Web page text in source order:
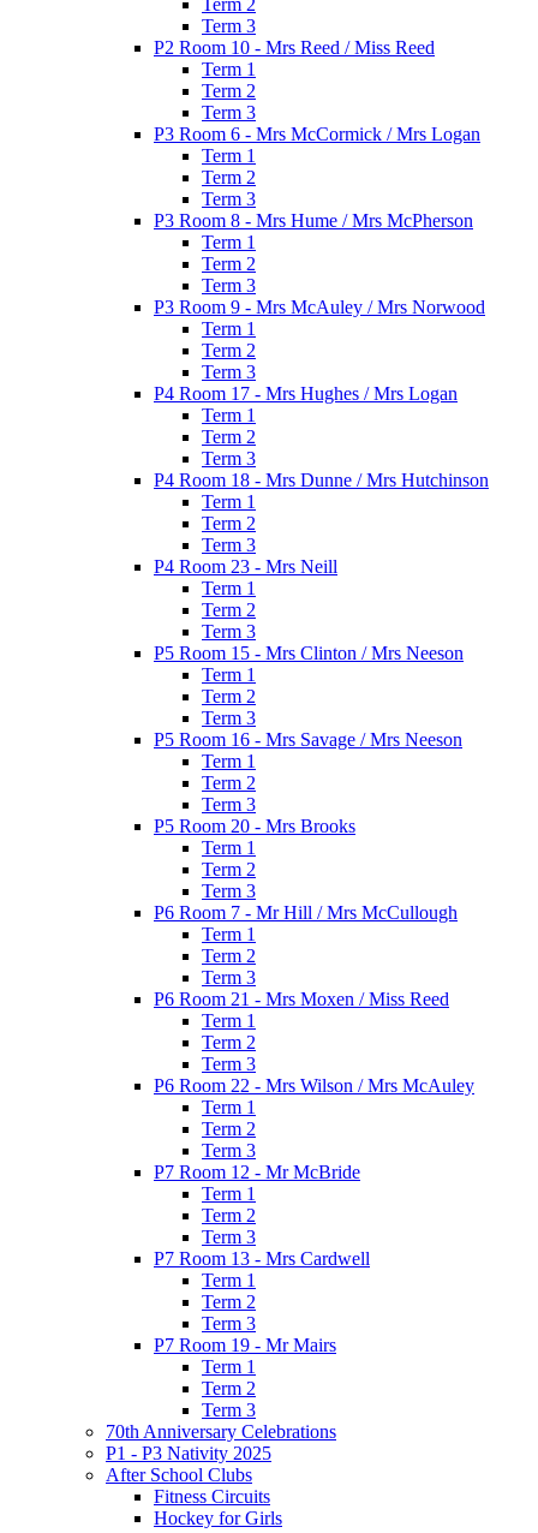
Term 2
Term 3
P2 Room 10 - Mrs Reed / Miss Reed
Term 1
Term 2
Term 3
P3 Room 6 - Mrs McCormick / Mrs Logan
Term 1
Term 2
Term 3
P3 Room 8 - Mrs Hume / Mrs McPherson
Term 1
Term 2
Term 3
P3 Room 9 - Mrs McAuley / Mrs Norwood
Term 1
Term 2
Term 3
P4 Room 17 - Mrs Hughes / Mrs Logan
Term 1
Term 2
Term 3
P4 Room 18 - Mrs Dunne / Mrs Hutchinson
Term 1
Term 2
Term 3
P4 Room 23 - Mrs Neill
Term 1
Term 2
Term 3
P5 Room 15 - Mrs Clinton / Mrs Neeson
Term 1
Term 2
Term 3
P5 Room 16 - Mrs Savage / Mrs Neeson
Term 1
Term 2
Term 3
P5 Room 20 - Mrs Brooks
Term 1
Term 2
Term 3
P6 Room 7 - Mr Hill / Mrs McCullough
Term 1
Term 2
Term 3
P6 Room 21 - Mrs Moxen / Miss Reed
Term 1
Term 2
Term 3
P6 Room 22 - Mrs Wilson / Mrs McAuley
Term 1
Term 2
Term 3
P7 Room 12 - Mr McBride
Term 1
Term 2
Term 3
P7 Room 13 - Mrs Cardwell
Term 1
Term 2
Term 3
P7 Room 19 - Mr Mairs
Term 1
Term 2
Term 3
70th Anniversary Celebrations
P1 - P3 Nativity 2025
After School Clubs
Fitness Circuits
Hockey for Girls